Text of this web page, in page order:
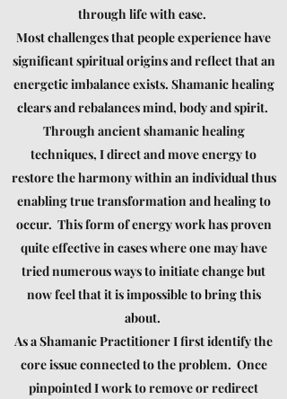
through life with ease.
Most challenges that people experience have
significant spiritual origins and reflect that an
energetic imbalance exists. Shamanic healing
clears and rebalances mind, body and spirit.
Through ancient shamanic healing
techniques, I direct and move energy to
restore the harmony within an individual thus
enabling true transformation and healing to
occur. This form of energy work has proven
quite effective in cases where one may have
tried numerous ways to initiate change but
now feel that it is impossible to bring this
about.
As a Shamanic Practitioner I first identify the
core issue connected to the problem. Once
pinpointed I work to remove or redirect